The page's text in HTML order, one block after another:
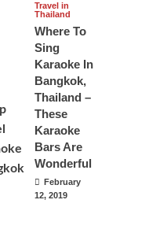
Travel in
Thailand
Where To
Sing
Karaoke In
Bangkok,
Thailand –
These
Karaoke
Bars Are
Wonderful
February
12, 2019